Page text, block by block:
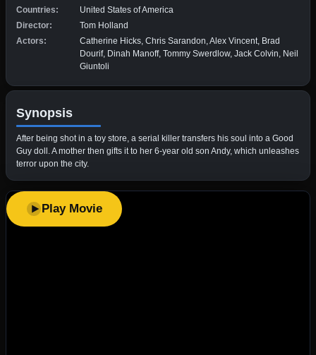
Countries:
United States of America
Director:
Tom Holland
Actors:
Catherine Hicks, Chris Sarandon, Alex Vincent, Brad
Dourif, Dinah Manoff, Tommy Swerdlow, Jack Colvin, Neil
Giuntoli
Synopsis
After being shot in a toy store, a serial killer transfers his soul into a Good
Guy doll. A mother then gifts it to her 6-year old son Andy, which unleashes
terror upon the city.
Play Movie